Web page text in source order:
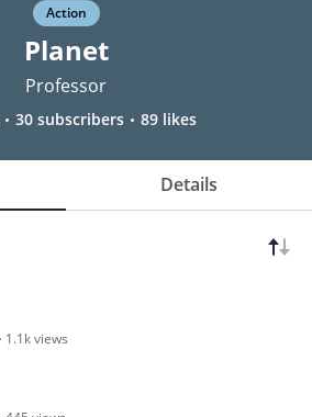
Action
Planet
Professor
30 subscribers 89 likes
Details
1.1k views